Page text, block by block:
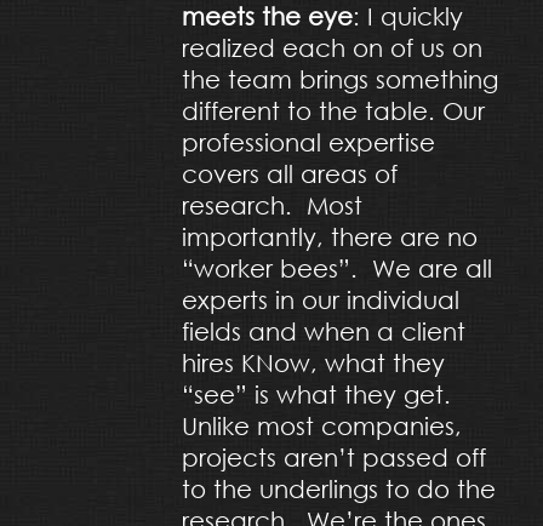
meets the eye: I quickly
realized each on of us on
the team brings something
different to the table. Our
professional expertise
covers all areas of
research. Most
importantly, there are no
“worker bees”. We are all
experts in our individual
fields and when a client
hires KNow, what they
“see” is what they get.
Unlike most companies,
projects aren’t passed off
to the underlings to do the
research. We’re the ones